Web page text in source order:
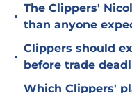
•
The Clippers'
than anyone
•
Clippers should
before trade
Which Clippers'